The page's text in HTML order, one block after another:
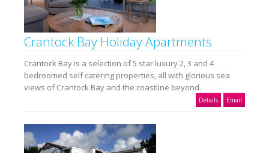
Crantock Bay Holiday Apartments
Crantock Bay is a selection of 5 star luxury 2, 3 and 4
bedroomed self catering properties, all with glorious sea
views of Crantock Bay and the coastline beyond.
Details Email